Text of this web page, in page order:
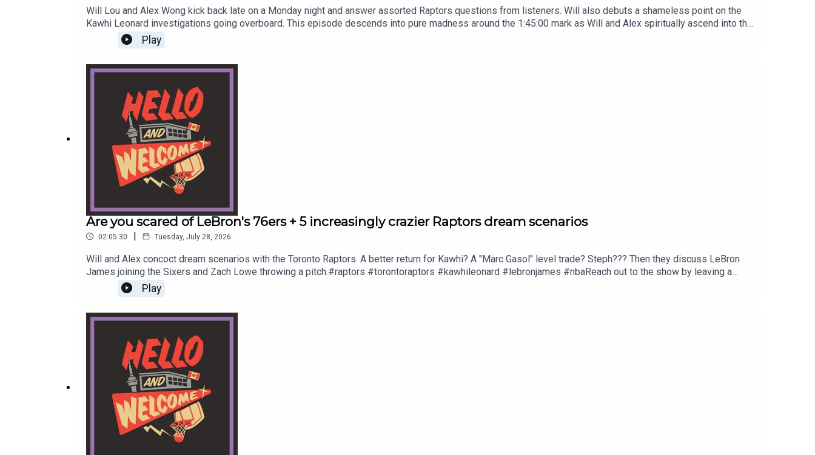
Will Lou and Alex Wong kick back late on a Monday night and answer assorted Raptors questions from listeners. Will also debuts a shameless point on the
Kawhi Leonard investigations going overboard. This episode descends into pure madness around the 1:45:00 mark as Will and Alex spiritually ascend into the
Bill Simmons zone of just making up shit that somehow kinda makes sense.
Play
Are you scared of LeBron's 76ers + 5 increasingly crazier Raptors dream scenarios
02:05:30 | Tuesday, July 28, 2026
Will and Alex concoct dream scenarios with the Toronto Raptors. A better return for Kawhi? A "Marc Gasol" level trade? Steph??? Then they discuss LeBron
James joining the Sixers and Zach Lowe throwing a pitch.#raptors #torontoraptors #kawhileonard #lebronjames #nbaReach out to the show by leaving a
voicemail at hellowelcome.show or email the guys info@hellowelcome.showCheck out our merch! Visit hellowelcome.show and click on the merch
link.Original Music by DIVISION 88.Reach out to sales@thenationnetwork.com to connect with our Sales Team and discuss opportunities to partner with us!
Play